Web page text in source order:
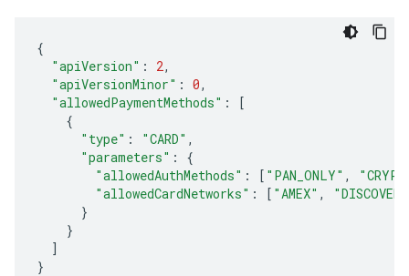
{
"apiVersion" : 2,
"apiVersionMinor" : 0,
"allowedPaymentMethods" :
[
{
"type" : "CARD" ,
"parameters" :
{
"allowedAuthMethods" : [ "PAN_ONLY" ,
"allowedCardNetworks" : [ "AMEX" ,
"DISCOVER"
}
}
]
}